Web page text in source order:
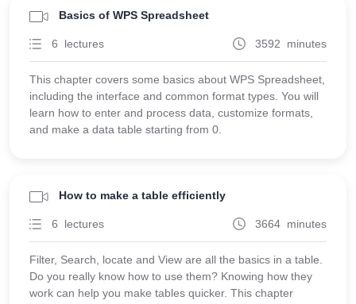
Basics of WPS Spreadsheet
6 lectures 3592 minutes
This chapter covers some basics about WPS Spreadsheet,
including the interface and common format types. You will
learn how to enter and process data, customize formats,
and make a data table starting from 0.
How to make a table efficiently
6 lectures 3664 minutes
Filter, Search, locate and View are all the basics in a table.
Do you really know how to use them? Knowing how they
work can help you make tables quicker. This chapter